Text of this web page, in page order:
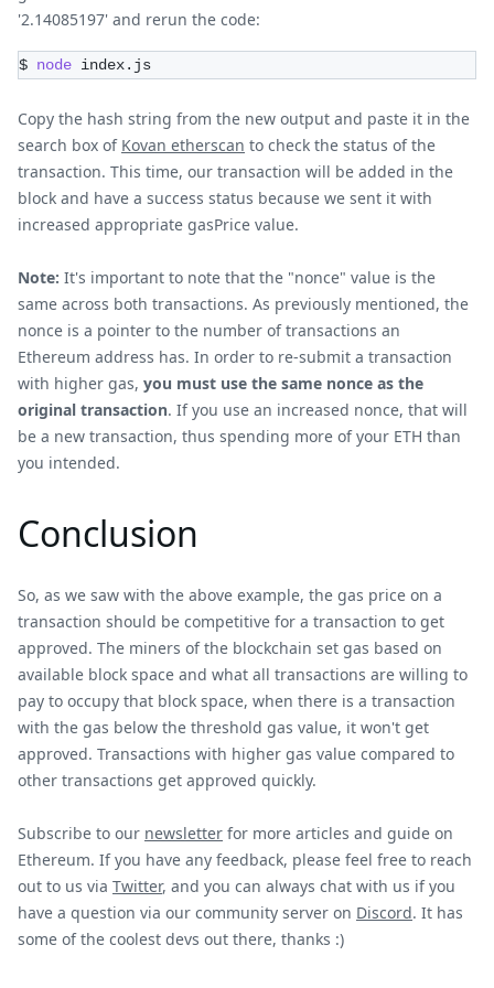
'2.14085197' and rerun the code:
$ node index.js
Copy the hash string from the new output and paste it in the
search box of Kovan etherscan to check the status of the
transaction. This time, our transaction will be added in the
block and have a success status because we sent it with
increased appropriate gasPrice value.
Note: It's important to note that the "nonce" value is the
same across both transactions. As previously mentioned, the
nonce is a pointer to the number of transactions an
Ethereum address has. In order to re-submit a transaction
with higher gas, you must use the same nonce as the
original transaction. If you use an increased nonce, that will
be a new transaction, thus spending more of your ETH than
you intended.
Conclusion
So, as we saw with the above example, the gas price on a
transaction should be competitive for a transaction to get
approved. The miners of the blockchain set gas based on
available block space and what all transactions are willing to
pay to occupy that block space, when there is a transaction
with the gas below the threshold gas value, it won't get
approved. Transactions with higher gas value compared to
other transactions get approved quickly.
Subscribe to our newsletter for more articles and guide on
Ethereum. If you have any feedback, please feel free to reach
out to us via Twitter, and you can always chat with us if you
have a question via our community server on Discord. It has
some of the coolest devs out there, thanks :)